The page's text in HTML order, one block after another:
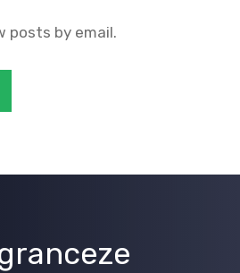
posts by email.